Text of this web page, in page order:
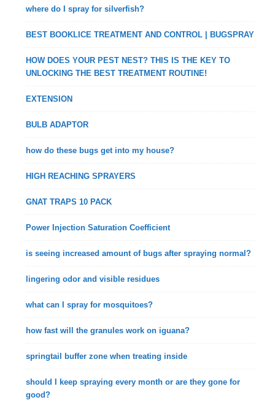
where do I spray for silverfish?
BEST BOOKLICE TREATMENT AND CONTROL | BUGSPRAY
HOW DOES YOUR PEST NEST? THIS IS THE KEY TO
UNLOCKING THE BEST TREATMENT ROUTINE!
EXTENSION
BULB ADAPTOR
how do these bugs get into my house?
HIGH REACHING SPRAYERS
GNAT TRAPS 10 PACK
Power Injection Saturation Coefficient
is seeing increased amount of bugs after spraying normal?
lingering odor and visible residues
what can I spray for mosquitoes?
how fast will the granules work on iguana?
springtail buffer zone when treating inside
should I keep spraying every month or are they gone for
good?